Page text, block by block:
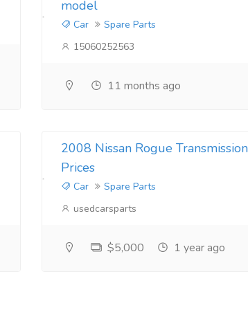
model
Car
Spare Parts
15060252563
11 months ago
2008 Nissan Rogue
Prices
Car
Spare Parts
usedcarsparts
$5,000 1 year ago